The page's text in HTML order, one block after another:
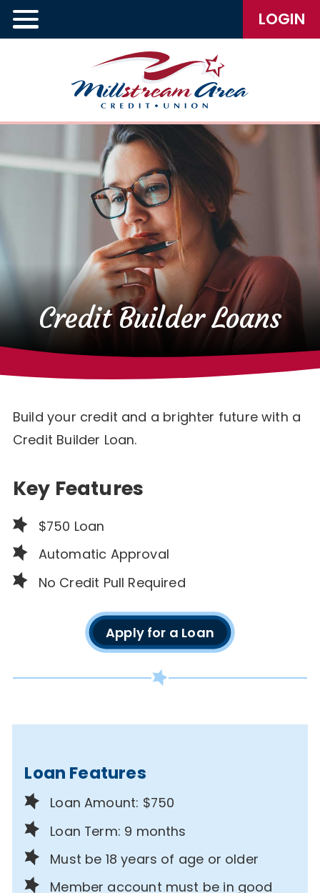
LOGIN
Credit Builder Loans
Build your credit and a brighter future with a
Credit Builder Loan.
Key Features
$750 Loan
Automatic Approval
No Credit Pull Required
Apply for a Loan
Loan Features
Loan Amount: $750
Loan Term: 9 months
Must be 18 years of age or older
Member account must be in good